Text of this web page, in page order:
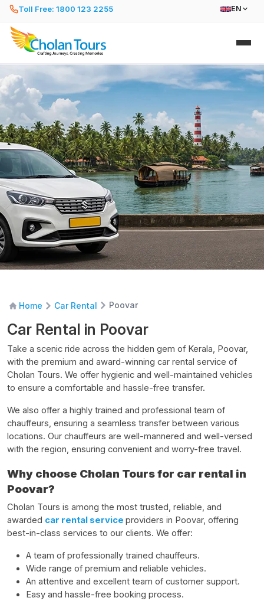
Toll Free: 1800 123 2255 EN
Home Car Rental Poovar
Car Rental in Poovar
Take a scenic ride across the hidden gem of Kerala, Poovar,
with the premium and award-winning car rental service of
Cholan Tours. We offer hygienic and well-maintained vehicles
to ensure a comfortable and hassle-free transfer.
We also offer a highly trained and professional team of
chauffeurs, ensuring a seamless transfer between various
locations. Our chauffeurs are well-mannered and well-versed
with the region, ensuring convenient and worry-free travel.
Why choose Cholan Tours for car rental in
Poovar?
Cholan Tours is among the most trusted, reliable, and
awarded car rental service providers in Poovar, offering
best-in-class services to our clients. We offer:
A team of professionally trained chauffeurs.
Wide range of premium and reliable vehicles.
An attentive and excellent team of customer support.
Easy and hassle-free booking process.